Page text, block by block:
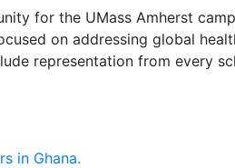
for the UMass Amherst
on addressing global
representation from every